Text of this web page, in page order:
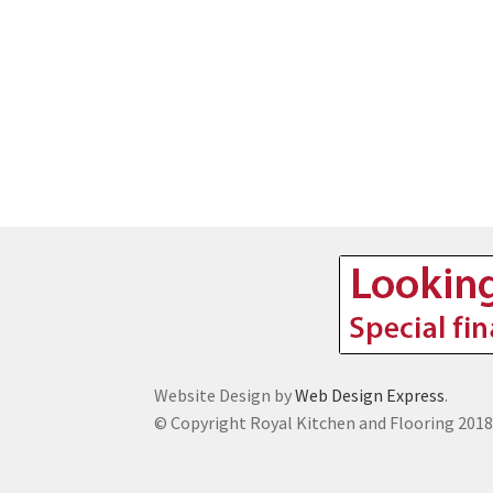
Website Design byWeb Design Express.
© Copyright Royal Kitchen and Flooring 2018